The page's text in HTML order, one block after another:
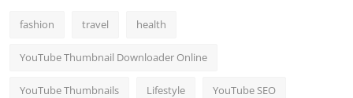
fashion travel health
YouTube Thumbnail Downloader Online
YouTube Thumbnails Lifestyle YouTube SEO